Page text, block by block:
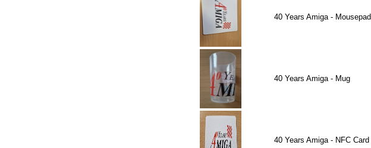
40 Years Amiga - Mousepad
40 Years Amiga - Mug
40 Years Amiga - NFC Card